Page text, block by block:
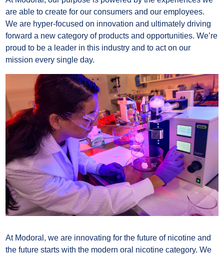
are able to create for our consumers and our employees.
We are hyper-focused on innovation and ultimately driving
forward a new category of products and opportunities. We’re
proud to be a leader in this industry and to act on our
mission every single day.
At Modoral, we are innovating for the future of nicotine and
the future starts with the modern oral nicotine category. We